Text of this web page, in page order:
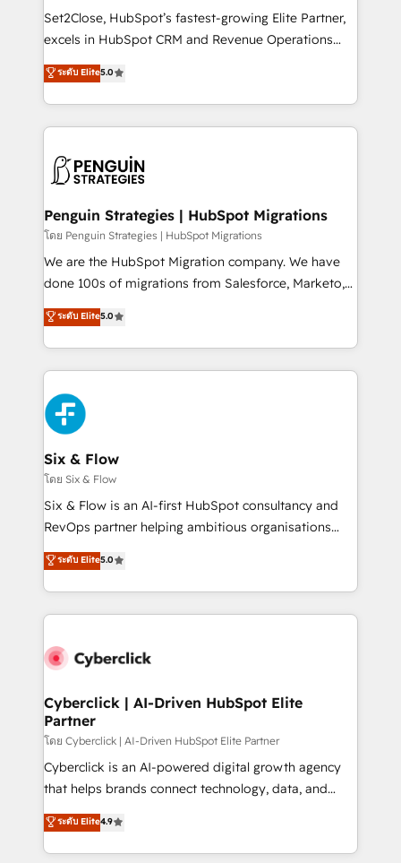
hacemos paso a paso, sin frenar tu operación, con la
adopción que todos buscan y pocos logran. No es
implementaciones en LATAM. Imaginá HubSpot
mostrándote dónde está tu próxima venta, no solo
consecutivas, una tras otra.
Set2Close, HubSpot’s fastest-growing Elite Partner,
excels in HubSpot CRM and Revenue Operations
(RevOps) services to boost B2B sales and growth.
As a top HubSpot Elite Partner, we specialize in
custom HubSpot CRM solutions. Our experts design,
implement, and optimize systems to enhance user
marketing, and service teams. From setup to
management, and speed up deal closures. With 500+
projects completed, our Agile approach ensures your
HubSpot CRM drives measurable results. Our
RevOps services align your sales, marketing, and
optimize the revenue lifecycle—lead generation to
retention—by refining processes and eliminating
maximize profitability and adapt to your goals.
ระดับ Elite5.0
Penguin Strategies | HubSpot Migrations
โดย Penguin Strategies | HubSpot Migrations
We are the HubSpot Migration company. We have
done 100s of migrations from Salesforce, Marketo,
Eloqua, Microsoft Dynamics, pipedrive and others.
We leverage our proven processes and AI to get it
done right the first time. We help companies build
high performing revenue operations across complex
sales cycles, multi system environments and global
SaaS or manufacturing teams. Trusted by leading
enterprises and fast growing scale ups including
Sony, Rapyd, Fiverr, XM Cyber, Wix - Base44, EMA
Design Automation and FIT. 📊 RevOps & data
architecture 🔗 CRM migrations & End to end
integrations 🤖 AI workflows & enrichment 📘 Team
HubSpot environments that teams use with
confidence and that leadership can rely on for
ระดับ Elite5.0
Six & Flow
โดย Six & Flow
Six & Flow is an AI-first HubSpot consultancy and
RevOps partner helping ambitious organisations
grow with clarity, confidence, and intelligence.
Operating across the UK, Netherlands, Ireland, and
Canada, we’ve delivered thousands of successful
HubSpot projects for mid-market and enterprise
combine HubSpot, data, and AI to design connected
and technology for predictable, scalable revenue
growth. Our expertise spans RevOps, CRM and data
architecture, AI enablement, and strategic marketing,
delivered through our proprietary FLAIR framework
for responsible AI adoption. As a HubSpot Elite
we blend strategy, creativity, and technology to help
organisations scale smarter and grow stronger.
ระดับ Elite5.0
Cyberclick | AI-Driven HubSpot Elite
Partner
โดย Cyberclick | AI-Driven HubSpot Elite Partner
Cyberclick is an AI-powered digital growth agency
that helps brands connect technology, data, and
creativity to achieve measurable results. Founded in
Barcelona and operating across Spain, LATAM, and
the UK, we support global companies in building
ระดับ Elite4.9